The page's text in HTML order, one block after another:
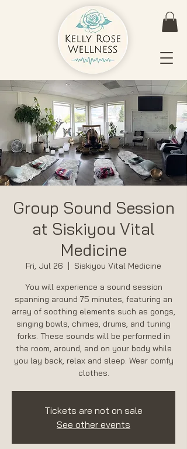
Group Sound Session
at Siskiyou Vital
Medicine
Fri, Jul 26
  |
Siskiyou Vital Medicine
You will experience a sound session
spanning around 75 minutes, featuring an
array of soothing elements such as gongs,
singing bowls, chimes, drums, and tuning
forks. These sounds will be performed in
the room, around, and on your body while
you lay back, relax and sleep. Wear comfy
Tickets are not on sale
See other events